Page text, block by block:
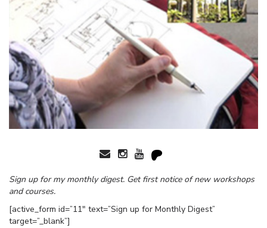
Sign up for my monthly digest. Get first notice of new workshops
and courses.
[active_form id=”11″ text=”Sign up for Monthly Digest”
target=”_blank”]